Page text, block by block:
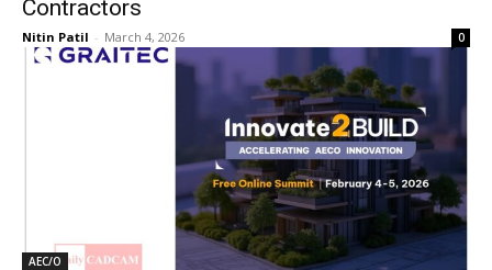
Contractors
Nitin Patil - March 4, 2026 0
AEC/O